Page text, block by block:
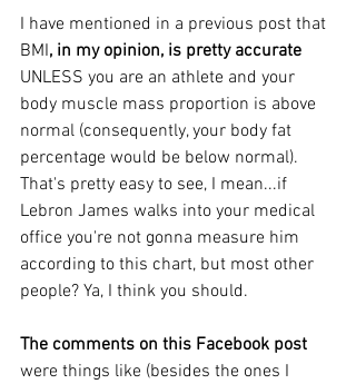
I have mentioned in a previous post that
BMI, in my opinion, is pretty accurate
UNLESS you are an athlete and your
body muscle mass proportion is above
normal (consequently, your body fat
percentage would be below normal).
That's pretty easy to see, I mean...if
Lebron James walks into your medical
office you're not gonna measure him
according to this chart, but most other
people? Ya, I think you should.
The comments on this Facebook post
were things like (besides the ones I